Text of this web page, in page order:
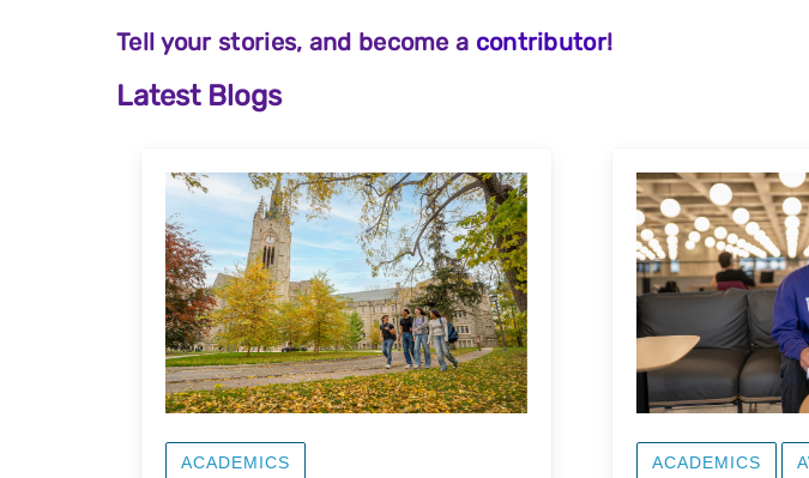
Tell your stories, and become a contributor!
Latest Blogs
ACADEMICS ACADEMICS